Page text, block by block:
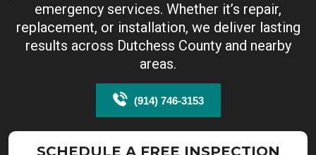
emergency services. Whether it’s repair,
replacement, or installation, we deliver lasting
results across Dutchess County and nearby
areas.
(914) 746-3153
SCHEDULE A FREE INSPECTION